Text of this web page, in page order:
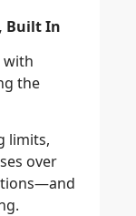
Built In
with
the
limits,
over